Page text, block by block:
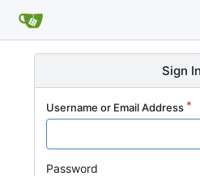
Sign In
Username or Email Address
Password